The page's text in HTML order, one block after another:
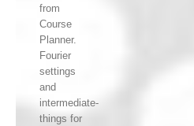
from
Course
Planner.
Fourier
settings
and
intermediate-
things for